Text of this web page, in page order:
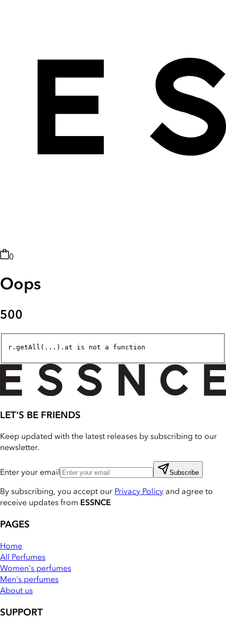
0
Oops
500
r.getAll(...).at is not a function
LET'S BE FRIENDS
Keep updated with the latest releases by subscribing to our
newsletter.
Enter your email Subscribe
By subscribing, you accept ourPrivacy Policy and agree to
receive updates from ESSNCE
PAGES
Home
All Perfumes
Women's perfumes
Men's perfumes
About us
SUPPORT